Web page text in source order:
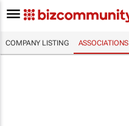
COMPANY LISTING ASSOCIATIONS